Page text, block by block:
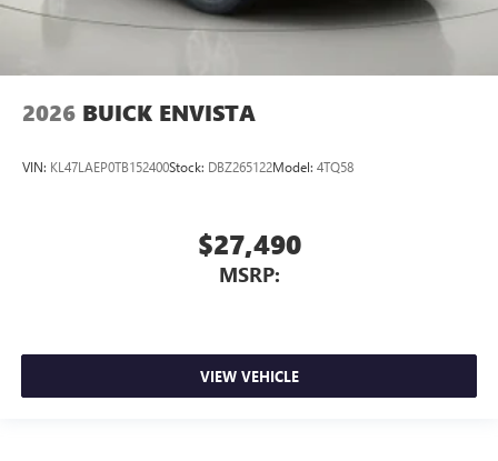
2026 BUICK ENVISTA
VIN: KL47LAEP0TB152400Stock: DBZ265122Model: 4TQ58
$27,490
MSRP:
VIEW VEHICLE